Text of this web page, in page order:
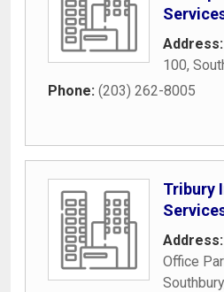
Address:
100,
Phone: (203) 262-8005
Tribury
Address:
Office
Southbury